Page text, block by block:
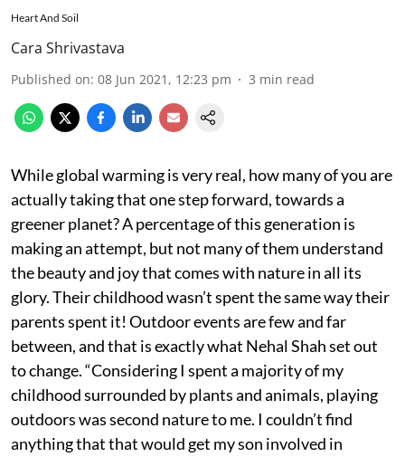
Heart And Soil
Cara Shrivastava
Published on: 08 Jun 2021, 12:23 pm 3 min read
While global warming is very real, how many of you are
actually taking that one step forward, towards a
greener planet? A percentage of this generation is
making an attempt, but not many of them understand
the beauty and joy that comes with nature in all its
glory. Their childhood wasn’t spent the same way their
parents spent it! Outdoor events are few and far
between, and that is exactly what Nehal Shah set out
to change. “Considering I spent a majority of my
childhood surrounded by plants and animals, playing
outdoors was second nature to me. I couldn’t find
anything that that would get my son involved in